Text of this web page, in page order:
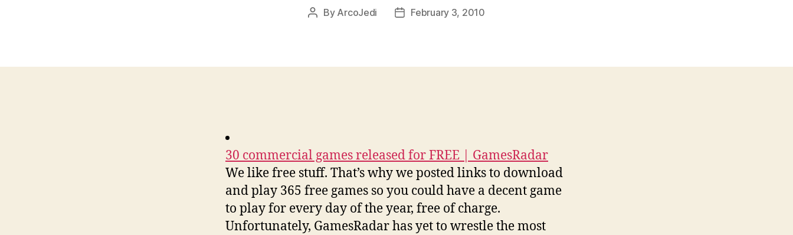
Post
By ArcoJedi
PostFebruary 3, 2010
30 commercial games released for FREE | GamesRadar
We like free stuff. That’s why we posted links to download
and play 365 free games so you could have a decent game
to play for every day of the year, free of charge.
Unfortunately, GamesRadar has yet to wrestle the most